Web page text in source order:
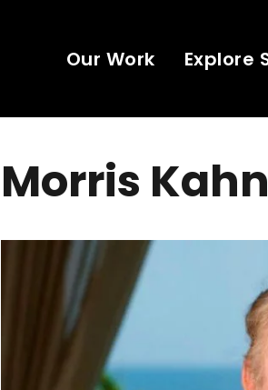
Our Work Explore
Morris